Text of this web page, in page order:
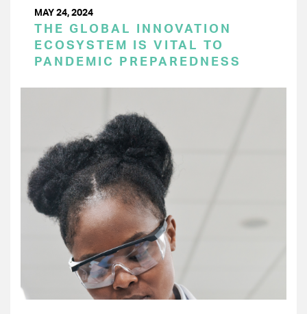
MAY 24, 2024
THE GLOBAL INNOVATION
ECOSYSTEM IS VITAL TO
PANDEMIC PREPAREDNESS